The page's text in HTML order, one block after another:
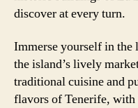
discover at every turn.
Immerse yourself in
the island’s lively
traditional cuisine and
flavors of Tenerife, with